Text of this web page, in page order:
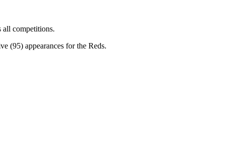
all competitions.
(95) appearances for the Reds.